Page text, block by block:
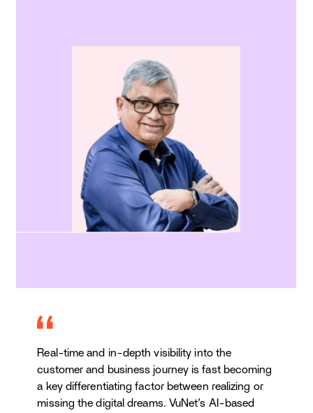
Real-time and in-depth visibility into the
customer and business journey is fast becoming
a key differentiating factor between realizing or
missing the digital dreams. VuNet’s AI-based